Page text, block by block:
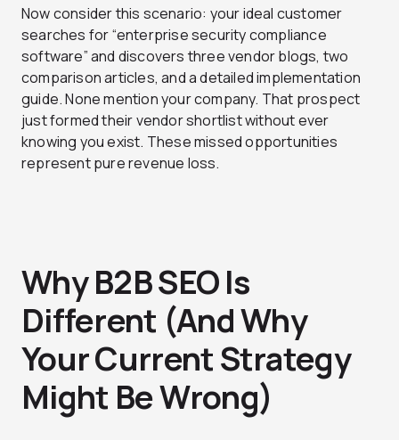
Now consider this scenario: your ideal customer
searches for “enterprise security compliance
software” and discovers three vendor blogs, two
comparison articles, and a detailed implementation
guide. None mention your company. That prospect
just formed their vendor shortlist without ever
knowing you exist. These missed opportunities
represent pure revenue loss.
Why B2B SEO Is
Different (And Why
Your Current Strategy
Might Be Wrong)